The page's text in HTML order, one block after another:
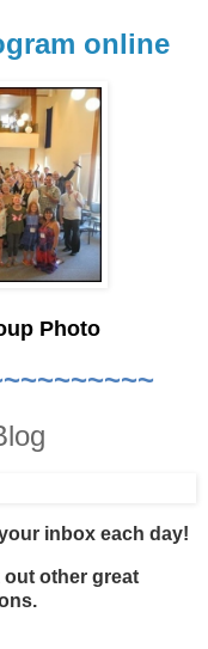
online
Photo
inbox each day!
other great